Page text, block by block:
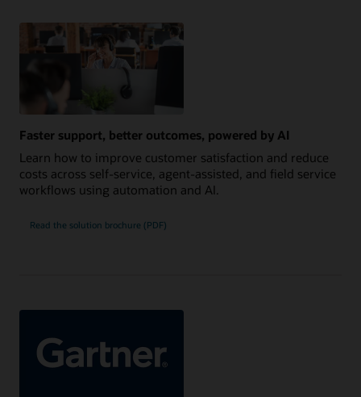
Faster support, better outcomes, powered by AI
Learn how to improve customer satisfaction and reduce
costs across self-service, agent-assisted, and field service
workflows using automation and AI.
Read the solution brochure (PDF)